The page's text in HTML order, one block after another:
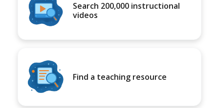
Search 200,000 instructional
videos
Find a teaching resource